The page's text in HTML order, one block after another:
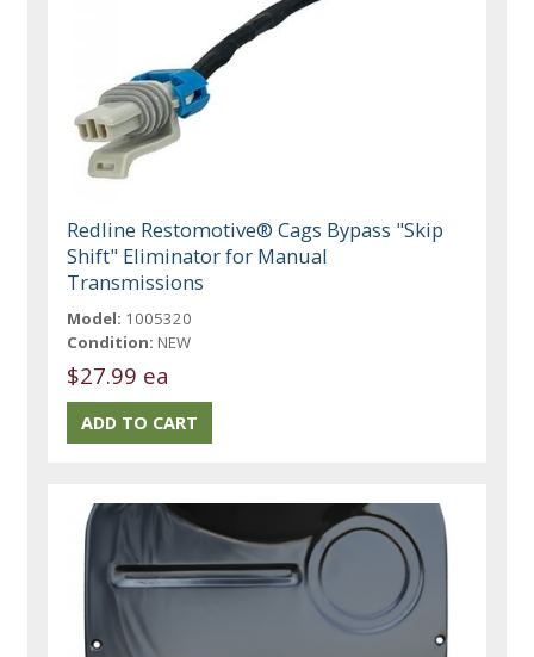
Redline Restomotive® Cags Bypass "Skip
Shift" Eliminator for Manual
Transmissions
Model: 1005320
Condition: NEW
$27.99 ea